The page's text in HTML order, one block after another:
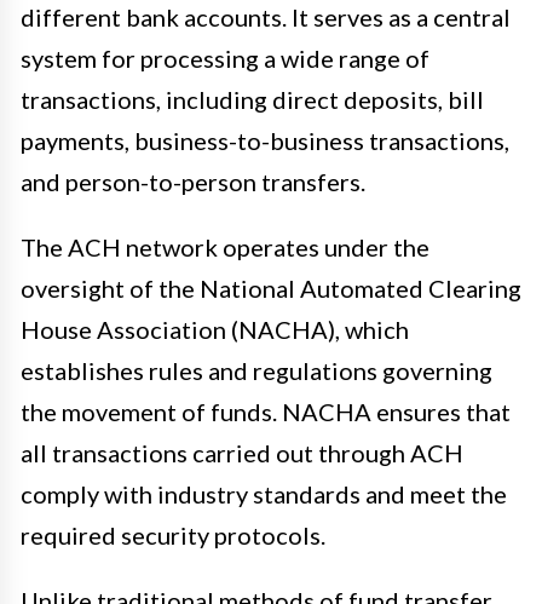
different bank accounts. It serves as a central
system for processing a wide range of
transactions, including direct deposits, bill
payments, business-to-business transactions,
and person-to-person transfers.
The ACH network operates under the
oversight of the National Automated Clearing
House Association (NACHA), which
establishes rules and regulations governing
the movement of funds. NACHA ensures that
all transactions carried out through ACH
comply with industry standards and meet the
required security protocols.